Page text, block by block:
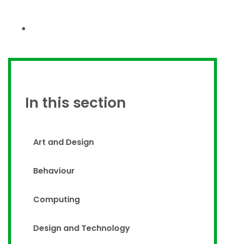
In this section
Art and Design
Behaviour
Computing
Design and Technology